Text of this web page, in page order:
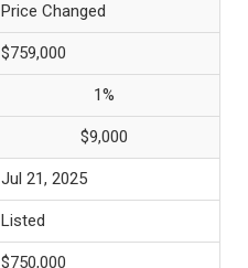
Price Changed
$759,000
1%
$9,000
Jul 21, 2025
Listed
$750,000